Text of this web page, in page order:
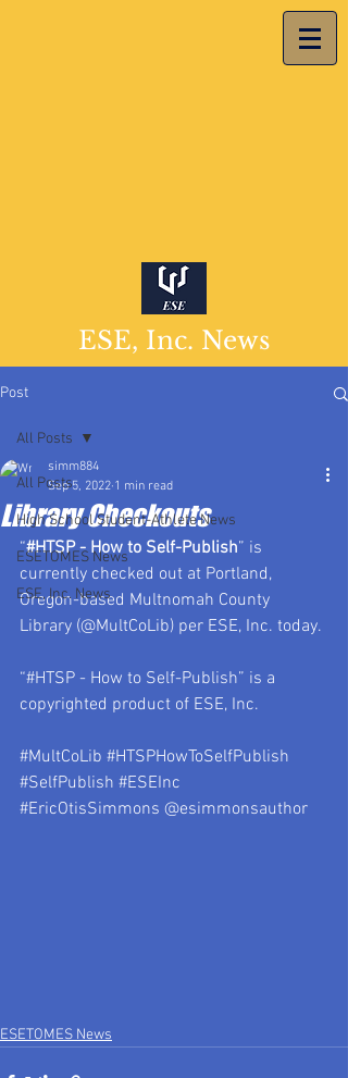
ESE, Inc. News
Post
All Posts
High School Student-Athlete News
ESETOMES News
ESE, Inc. News
All Posts
Library Checkouts
simm884
Sep 5, 2022 1 min read
“#HTSP - How to Self-Publish” is
currently checked out at Portland,
Oregon-based Multnomah County
Library (@MultCoLib) per ESE, Inc. today.
“#HTSP - How to Self-Publish” is a
copyrighted product of ESE, Inc.
#MultCoLib #HTSPHowToSelfPublish
#SelfPublish #ESEInc
#EricOtisSimmons @esimmonsauthor
ESETOMES News